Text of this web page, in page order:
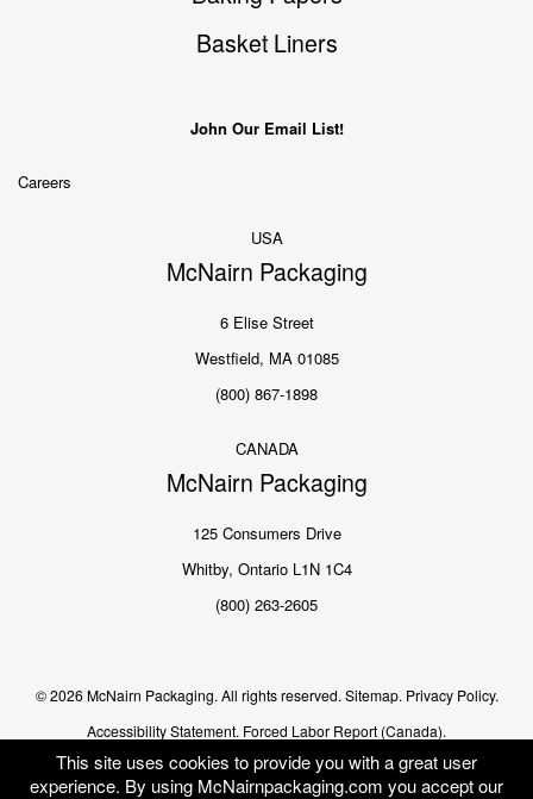
Basket Liners
John Our Email List!
Careers
USA
McNairn Packaging
6 Elise Street
Westfield, MA 01085
(800) 867-1898
CANADA
McNairn Packaging
125 Consumers Drive
Whitby, Ontario L1N 1C4
(800) 263-2605
© 2026 McNairn Packaging. All rights reserved. Sitemap. Privacy Policy.
Accessibility Statement. Forced Labor Report (Canada).
This site uses cookies to provide you with a great user
experience. By using McNairnpackaging.com you accept our